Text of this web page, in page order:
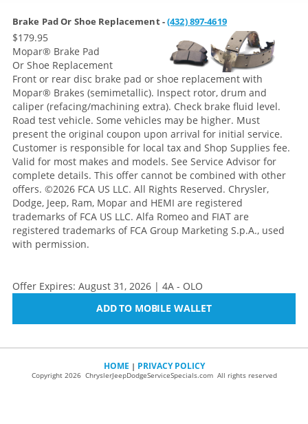
Brake Pad Or Shoe Replacement -(432) 897-4619
$179.95
Mopar® Brake Pad
Or Shoe Replacement
Front or rear disc brake pad or shoe replacement with
Mopar® Brakes (semimetallic). Inspect rotor, drum and
caliper (refacing/machining extra). Check brake fluid level.
Road test vehicle. Some vehicles may be higher. Must
present the original coupon upon arrival for initial service.
Customer is responsible for local tax and Shop Supplies fee.
Valid for most makes and models. See Service Advisor for
complete details. This offer cannot be combined with other
offers. ©2026 FCA US LLC. All Rights Reserved. Chrysler,
Dodge, Jeep, Ram, Mopar and HEMI are registered
trademarks of FCA US LLC. Alfa Romeo and FIAT are
registered trademarks of FCA Group Marketing S.p.A., used
with permission.
Offer Expires: August 31, 2026 | 4A - OLO
ADD TO MOBILE WALLET
HOME | PRIVACY POLICY
Copyright 2026 ChryslerJeepDodgeServiceSpecials.com All rights reserved